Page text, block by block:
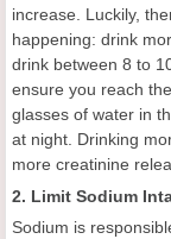
increase. Luckily,
happening: drink
drink between 8 to
ensure you reach
glasses of water in
at night. Drinking
more creatinine
2. Limit Sodium
Sodium is